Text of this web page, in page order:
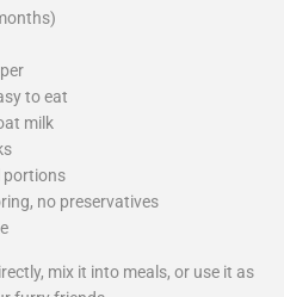
to eat
milk
portions
no preservatives
mix it into meals, or use it as